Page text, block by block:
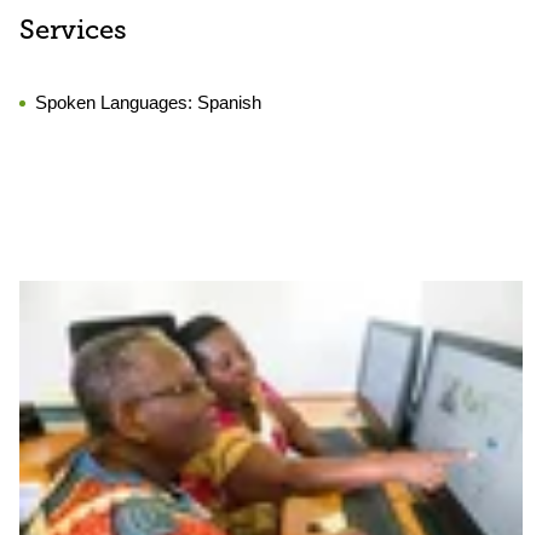
Services
Spoken Languages: Spanish